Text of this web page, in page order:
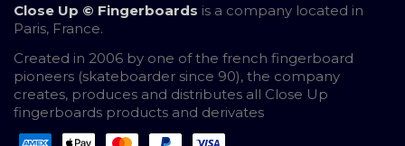
Close Up © Fingerboards is a company located in
Paris, France.
Created in 2006 by one of the french fingerboard
pioneers (skateboarder since 90), the company
creates, produces and distributes all Close Up
fingerboards products and derivates